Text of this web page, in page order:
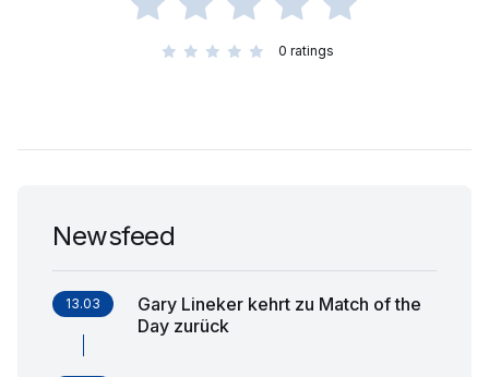
0 ratings
Newsfeed
13.03
Gary Lineker kehrt zu Match of the
Day zurück